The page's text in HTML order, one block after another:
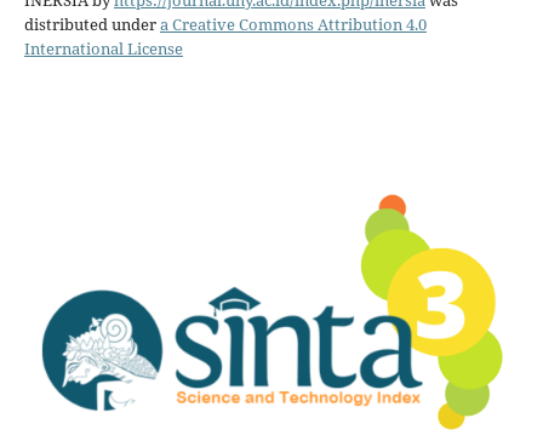
distributed undera Creative Commons Attribution 4.0
International License